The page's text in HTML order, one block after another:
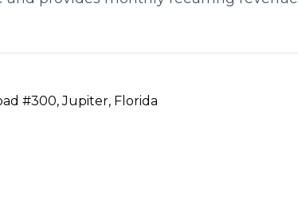
#300, Jupiter, Florida